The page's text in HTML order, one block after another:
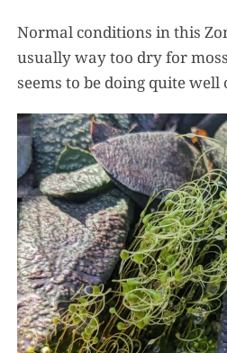
Normal conditions in this
usually way too dry for
seems to be doing quite well